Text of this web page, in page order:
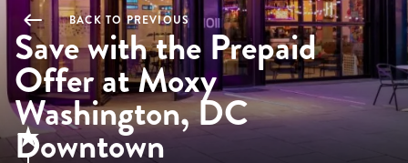
BACK TO PREVIOUS
Save with the Prepaid
Offer at Moxy
Washington, DC
Downtown